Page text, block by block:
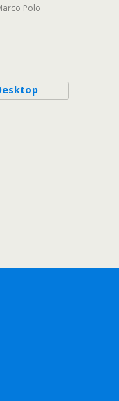
Polo